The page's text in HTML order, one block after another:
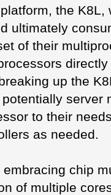
the K8L,
ultimately
of their
up the
server
to their
as needed.
chip
of multiple